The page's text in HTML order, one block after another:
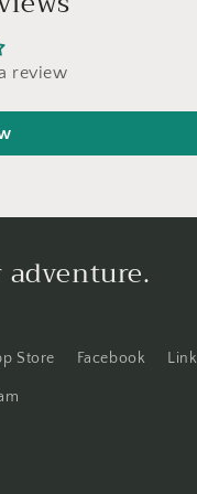
review
Store Facebook